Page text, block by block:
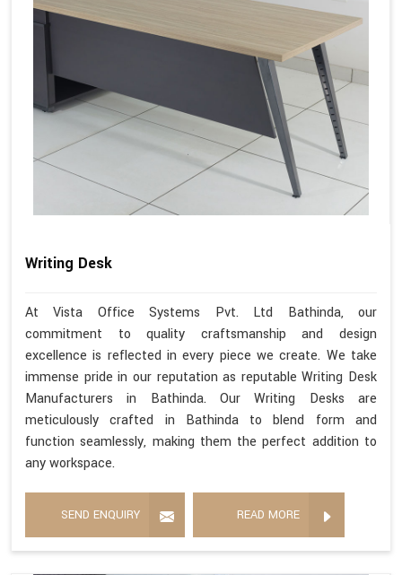
Writing Desk
At Vista Office Systems Pvt. Ltd Bathinda, our
commitment to quality craftsmanship and design
excellence is reflected in every piece we create. We take
immense pride in our reputation as reputable Writing Desk
Manufacturers in Bathinda. Our Writing Desks are
meticulously crafted in Bathinda to blend form and
function seamlessly, making them the perfect addition to
any workspace.
SEND ENQUIRY READ MORE